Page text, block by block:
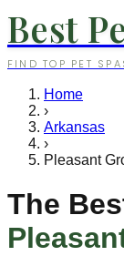
Best
FIND TOP PET
Home
›
Arkansas
›
Pleasant
The